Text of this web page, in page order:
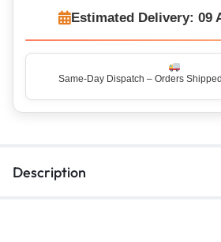
Estimated Delivery: 09
Same-Day Dispatch – Orders
Description